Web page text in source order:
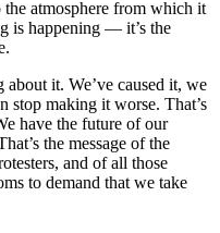
atmosphere from which it
is happening — it’s the
it. We’ve caused it, we
stop making it worse. That’s
have the future of our
the message of the
and of all those
to demand that we take